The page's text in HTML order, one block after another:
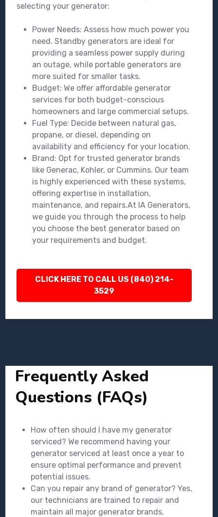
selecting your generator:
Power Needs: Assess how much power you
need. Standby generators are ideal for
providing a seamless power supply during
an outage, while portable generators are
more suited for smaller tasks.
Budget: We offer affordable generator
services for both budget-conscious
homeowners and large commercial setups.
Fuel Type: Decide between natural gas,
propane, or diesel, depending on
availability and efficiency for your location.
Brand: Opt for trusted generator brands
like Generac, Kohler, or Cummins. Our team
is highly experienced with these systems,
offering expertise in installation,
maintenance, and repairs.At IA Generators,
we guide you through the process to help
you choose the best generator based on
your requirements and budget.
CLICK HERE TO CALL US (840) 214-
3529
Frequently Asked
Questions (FAQs)
How often should I have my generator
serviced? We recommend having your
generator serviced at least once a year to
ensure optimal performance and prevent
potential issues.
Can you repair any brand of generator? Yes,
our technicians are trained to repair and
maintain all major generator brands,